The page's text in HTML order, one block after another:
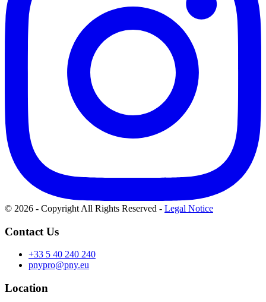
© 2026 - Copyright All Rights Reserved - Legal Notice
Contact Us
+33 5 40 240 240
pnypro@pny.eu
Location